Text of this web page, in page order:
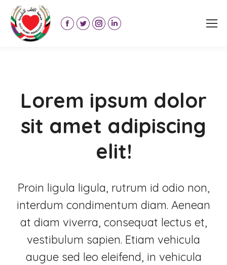
Facebook
window
Twitter
window
Instagram
window
Linkedin
window
Lorem ipsum dolor
sit amet adipiscing
elit!
Proin ligula ligula, rutrum id odio non,
interdum condimentum diam. Aenean
at diam viverra, consequat lectus et,
vestibulum sapien. Etiam vehicula
augue sed leo eleifend, in vehicula